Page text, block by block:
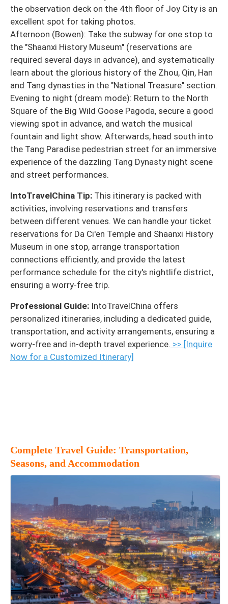
the observation deck on the 4th floor of Joy City is an
excellent spot for taking photos.
Afternoon (Bowen): Take the subway for one stop to
the "Shaanxi History Museum" (reservations are
required several days in advance), and systematically
learn about the glorious history of the Zhou, Qin, Han
and Tang dynasties in the "National Treasure" section.
Evening to night (dream mode): Return to the North
Square of the Big Wild Goose Pagoda, secure a good
viewing spot in advance, and watch the musical
fountain and light show. Afterwards, head south into
the Tang Paradise pedestrian street for an immersive
experience of the dazzling Tang Dynasty night scene
and street performances.
IntoTravelChina Tip: This itinerary is packed with
activities, involving reservations and transfers
between different venues. We can handle your ticket
reservations for Da Ci'en Temple and Shaanxi History
Museum in one stop, arrange transportation
connections efficiently, and provide the latest
performance schedule for the city's nightlife district,
ensuring a worry-free trip.
Professional Guide: IntoTravelChina offers
personalized itineraries, including a dedicated guide,
transportation, and activity arrangements, ensuring a
worry-free and in-depth travel experience. >> [Inquire
Now for a Customized Itinerary]
Complete Travel Guide: Transportation,
Seasons, and Accommodation